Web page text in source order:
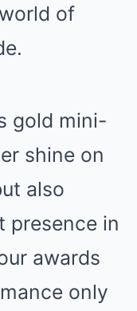
of
gold mini-
shine on
also
presence in
awards
only